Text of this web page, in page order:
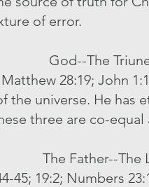
of error.
God--The
28:19; John
the universe. He has
three are co-
The Father--The
45; 19:2; Numbers